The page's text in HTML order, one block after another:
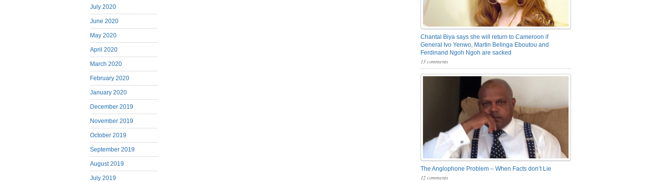
July 2020
June 2020
May 2020
April 2020
March 2020
February 2020
January 2020
December 2019
November 2019
October 2019
September 2019
August 2019
July 2019
Chantal Biya says she will return to Cameroon if
General Ivo Yenwo, Martin Belinga Eboutou and
Ferdinand Ngoh Ngoh are sacked
13 comments
The Anglophone Problem – When Facts don’t Lie
12 comments